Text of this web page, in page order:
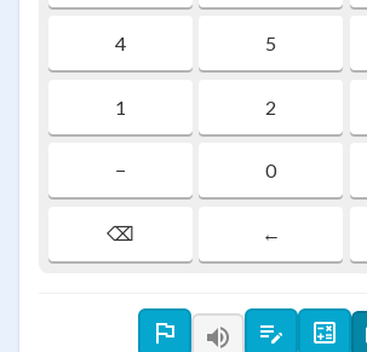
4 5
1 2
− 0
⌫ ←